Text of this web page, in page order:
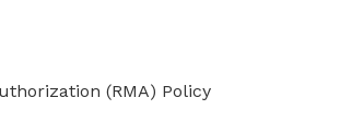
(RMA) Policy